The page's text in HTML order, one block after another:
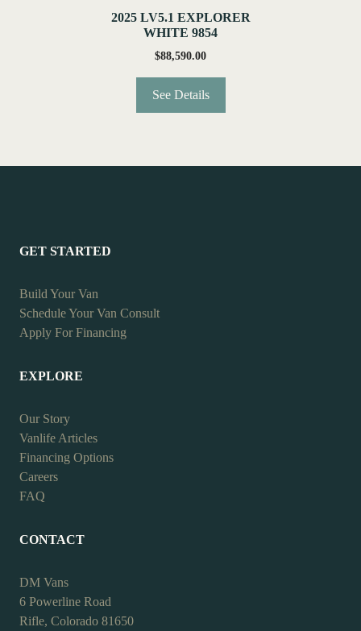
2025 LV5.1 EXPLORER
WHITE 9854
$88,590.00
See Details
GET STARTED
Build Your Van
Schedule Your Van Consult
Apply For Financing
EXPLORE
Our Story
Vanlife Articles
Financing Options
Careers
FAQ
CONTACT
DM Vans
6 Powerline Road
Rifle, Colorado 81650